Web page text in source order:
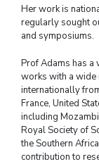
Her work is
regularly sought
and symposiums.
Prof Adams has a
works with a
internationally
France, United
including
Royal Society of
the Southern
contribution to